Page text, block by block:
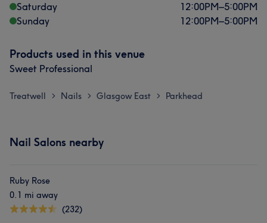
Saturday
12:00PM–5:00PM
Sunday
12:00PM–5:00PM
Products used in this venue
Sweet Professional
Treatwell > Nails > Glasgow East > Parkhead
Nail Salons nearby
Ruby Rose
0.1 mi away
(232)